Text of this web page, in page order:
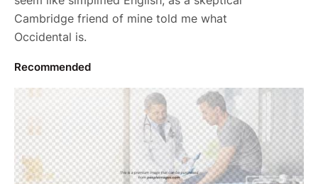
Cambridge friend of mine told me what
Occidental is.
Recommended